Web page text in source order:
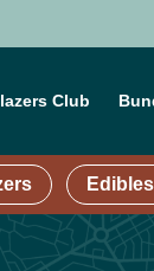
Club
Edibles